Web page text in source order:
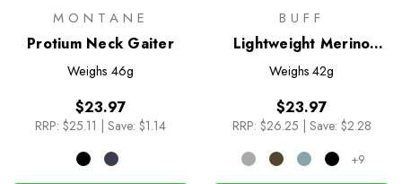
MONTANE
Protium Neck Gaiter
Weighs 46g
$23.97
RRP: $25.11 Save: $1.14
BUFF
Lightweight Merino
Wool Tubular
Weighs 42g
$23.97
RRP: $26.25 Save: $2.28
+9